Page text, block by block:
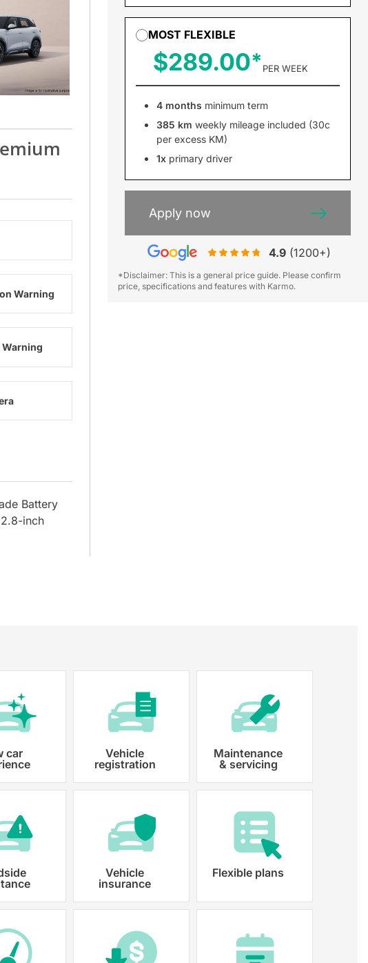
Warning
Warning
Battery
inch
MOST FLEXIBLE
$289.00 PER WEEK
4 months minimum term
385 km weekly mileage included (30c
per excess KM)
1xprimary driver
Apply now
4.9(1200+)
*Disclaimer: This is a general price guide. Please confirm
price, specifications and features with Karmo.
paperwork and registration
is properly registered.
car
Vehicle
registration
Maintenance
& servicing
Vehicle
insurance
Flexible plans